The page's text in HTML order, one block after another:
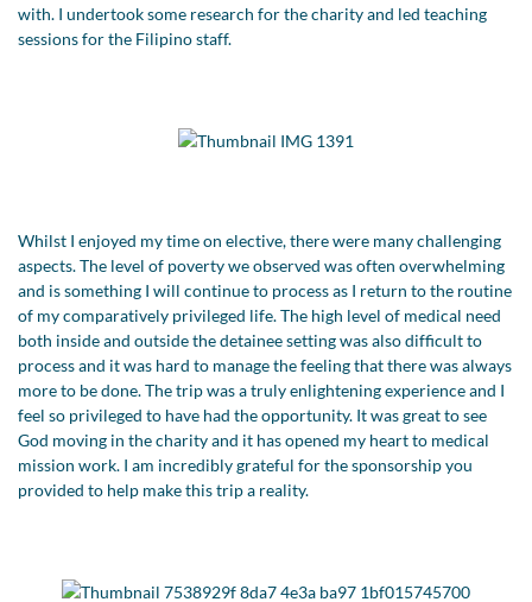
with. I undertook some research for the charity and led teaching
sessions for the Filipino staff.
Whilst I enjoyed my time on elective, there were many challenging
aspects. The level of poverty we observed was often overwhelming
and is something I will continue to process as I return to the routine
of my comparatively privileged life. The high level of medical need
both inside and outside the detainee setting was also difficult to
process and it was hard to manage the feeling that there was always
more to be done. The trip was a truly enlightening experience and I
feel so privileged to have had the opportunity. It was great to see
God moving in the charity and it has opened my heart to medical
mission work. I am incredibly grateful for the sponsorship you
provided to help make this trip a reality.